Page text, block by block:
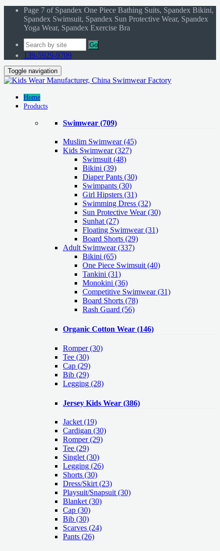
Page 7 of Spandex One Piece Bathing Suits, Spandex Bikini,
Spandex Swimsuit, Spandex Sun Protective Wear, Spandex
Yoga Wear, Spandex Exercise Bra
Go
139-5929-9709
Toggle navigation
Home
Products
Swimwear (709)
Muslim Swimwear(45)
Kids Swimwear(327)
Swimsuit (48)
Bikini (39)
Diaper Pants (30)
Swimpants (30)
Girl Hipsters (31)
Swimming Dress (32)
Sun Protective Wear (30)
Sunhat (27)
Floating Swimwear (31)
Board Shorts (29)
Adult Swimwear(337)
Bikini (65)
One Piece Swimsuit (40)
Tankini (31)
Monokini (36)
Competitive Swimwear (31)
Board Shorts (78)
Rash Guard (56)
Organic Cotton Wear (146)
Romper(30)
Tee (30)
Cap (29)
Bib (29)
Legging (28)
Jersey Kids Wear (386)
Jacket (19)
Cardigan (30)
Romper(29)
Tee (29)
Singlet (30)
Legging (26)
Shorts (30)
Dress/Skirt (23)
Playsuit/Snapsuit (30)
Blanket (30)
Cap (30)
Bib (30)
Scarves (24)
Pants (26)